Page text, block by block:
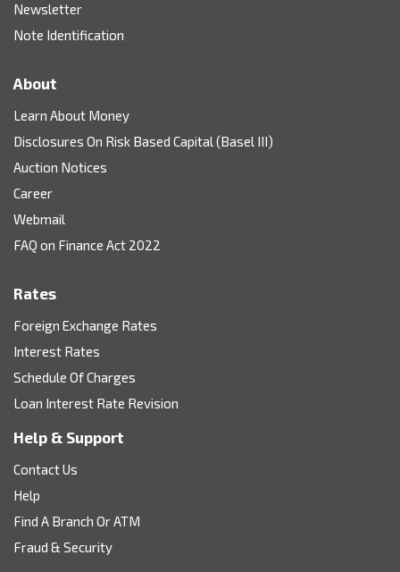
Newsletter
Note Identification
About
Learn About Money
Disclosures On Risk Based Capital (Basel III)
Auction Notices
Career
Webmail
FAQ on Finance Act 2022
Rates
Foreign Exchange Rates
Interest Rates
Schedule Of Charges
Loan Interest Rate Revision
Help & Support
Contact Us
Help
Find A Branch Or ATM
Fraud & Security